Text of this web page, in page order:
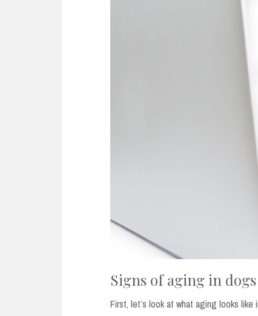
Signs of aging in dogs
First, let’s look at what aging looks